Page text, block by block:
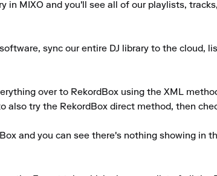
in MIXO and you'll see all of our playlists,
sync our entire DJ library to the cloud,
over to RekordBox using the XML
also try the RekordBox direct method, then
and you can see there's nothing showing in